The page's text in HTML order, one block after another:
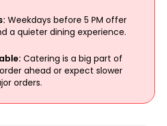
Weekdays before 5 PM offer
a quieter dining experience.
Catering is a big part of
ahead or expect slower
orders.